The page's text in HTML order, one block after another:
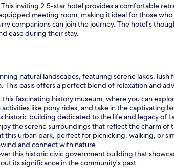
o
v
e
d
p
o
o
l
"
This inviting 2.5-star hotel provides a comfortable
meeting room, making it ideal for those
companions can join the journey. The hotel's
ease during their stay.
natural landscapes, featuring serene lakes,
oasis offers a perfect blend of relaxation and
this fascinating history museum, where you can
like pony rides, and take in the captivating
historic building dedicated to the life and legacy of
the serene surroundings that reflect the charm of
this urban park, perfect for picnicking, walking, or
and connect with nature.
this historic civic government building that
its significance in the community's past.